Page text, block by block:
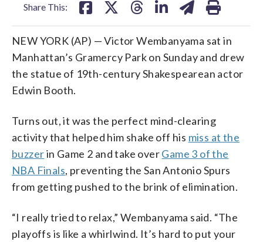
Share This:
NEW YORK (AP) — Victor Wembanyama sat in
Manhattan’s Gramercy Park on Sunday and drew
the statue of 19th-century Shakespearean actor
Edwin Booth.
Turns out, it was the perfect mind-clearing
activity that helped him shake off his miss at the
buzzerin Game 2 and take overGame 3 of the
NBA Finals, preventing the San Antonio Spurs
from getting pushed to the brink of elimination.
“I really tried to relax,” Wembanyama said. “The
playoffs is like a whirlwind. It’s hard to put your